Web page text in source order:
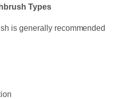
Types
is generally recommended